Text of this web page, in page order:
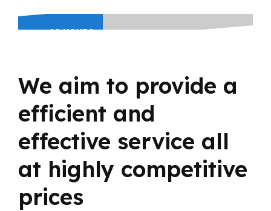
10 HOURS
380£
We aim to provide a
efficient and
effective service all
at highly competitive
prices